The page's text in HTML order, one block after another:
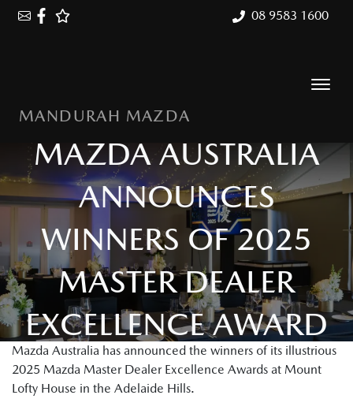
08 9583 1600
MANDURAH MAZDA
MAZDA AUSTRALIA
ANNOUNCES
WINNERS OF 2025
MASTER DEALER
EXCELLENCE AWARD
Mazda Australia has announced the winners of its illustrious
2025 Mazda Master Dealer Excellence Awards at Mount
Lofty House in the Adelaide Hills.